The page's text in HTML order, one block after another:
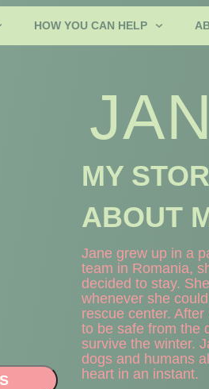
HOW YOU CAN HELP
MY
ABOUT
Jane grew up in a
team in Romania,
decided to stay.
whenever she
rescue center.
to be safe from the
survive the winter.
dogs and humans
heart in an instant.